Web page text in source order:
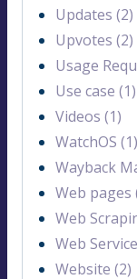
Updates (2)
Upvotes (2)
Usage
Use case (1)
Videos (1)
WatchOS (1)
Wayback
Web pages
Web
Web
Website (2)